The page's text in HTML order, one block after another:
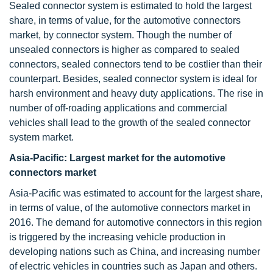
Sealed connector system is estimated to hold the largest
share, in terms of value, for the automotive connectors
market, by connector system. Though the number of
unsealed connectors is higher as compared to sealed
connectors, sealed connectors tend to be costlier than their
counterpart. Besides, sealed connector system is ideal for
harsh environment and heavy duty applications. The rise in
number of off-roading applications and commercial
vehicles shall lead to the growth of the sealed connector
system market.
Asia-Pacific: Largest market for the automotive
connectors market
Asia-Pacific was estimated to account for the largest share,
in terms of value, of the automotive connectors market in
2016. The demand for automotive connectors in this region
is triggered by the increasing vehicle production in
developing nations such as China, and increasing number
of electric vehicles in countries such as Japan and others.